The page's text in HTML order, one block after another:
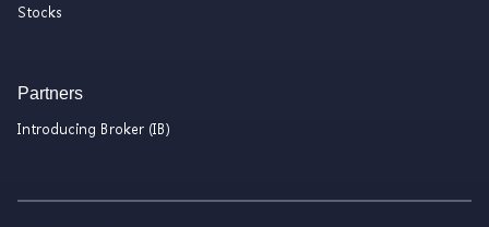
Stocks
Partners
Introducing Broker (IB)